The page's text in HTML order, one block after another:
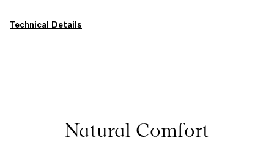
Technical Details
Natural Comfort